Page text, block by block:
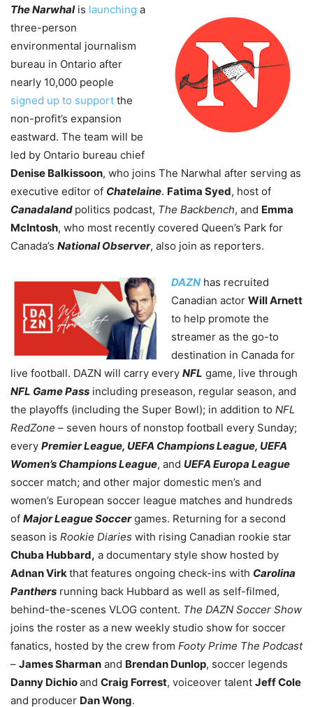
The Narwhalis launching a
three-person
environmental journalism
bureau in Ontario after
nearly 10,000 people
signed up to support the
non-profit’s expansion
eastward. The team will be
led by Ontario bureau chief
Denise Balkissoon, who joins The Narwhal after serving as
executive editor of Chatelaine. Fatima Syed, host of
Canadaland politics podcast, The Backbench, and Emma
McIntosh, who most recently covered Queen’s Park for
Canada’s National Observer, also join as reporters.
DAZN has recruited
Canadian actor Will Arnett
to help promote the
streamer as the go-to
destination in Canada for
live football. DAZN will carry every NFL game, live through
NFL Game Pass including preseason, regular season, and
the playoffs (including the Super Bowl); in addition to NFL
RedZone – seven hours of nonstop football every Sunday;
every Premier League, UEFA Champions League, UEFA
Women’s Champions League, and UEFA Europa League
soccer match; and other major domestic men’s and
women’s European soccer league matches and hundreds
of Major League Soccergames. Returning for a second
season is Rookie Diaries with rising Canadian rookie star
Chuba Hubbard, a documentary style show hosted by
Adnan Virk that features ongoing check-ins with Carolina
Panthers running back Hubbard as well as self-filmed,
behind-the-scenes VLOG content. The DAZN Soccer Show
joins the roster as a new weekly studio show for soccer
fanatics, hosted by the crew from Footy Prime The Podcast
– James Sharman and Brendan Dunlop, soccer legends
Danny Dichioand Craig Forrest, voiceover talent Jeff Cole
and producer Dan Wong.